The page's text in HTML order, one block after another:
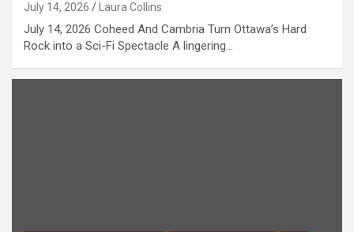
July 14, 2026 Laura Collins
July 14, 2026 Coheed And Cambria Turn Ottawa’s Hard
Rock into a Sci-Fi Spectacle A lingering…